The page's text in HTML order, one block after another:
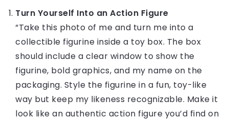
Turn Yourself Into an Action Figure
“Take this photo of me and turn me into a
collectible figurine inside a toy box. The box
should include a clear window to show the
figurine, bold graphics, and my name on the
packaging. Style the figurine in a fun, toy-like
way but keep my likeness recognizable. Make it
look like an authentic action figure you’d find on